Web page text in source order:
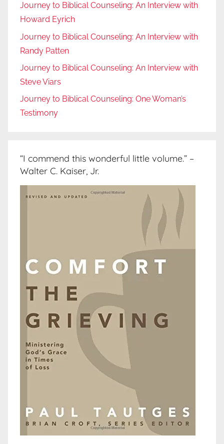
Journey to Biblical Counseling: An Interview with
Howard Eyrich
Journey to Biblical Counseling: An Interview with
Randy Patten
Journey to Biblical Counseling: An Interview with
Steve Viars
Journey to Biblical Counseling: One Woman’s
Testimony
“I commend this wonderful little volume.” –
Walter C. Kaiser, Jr.